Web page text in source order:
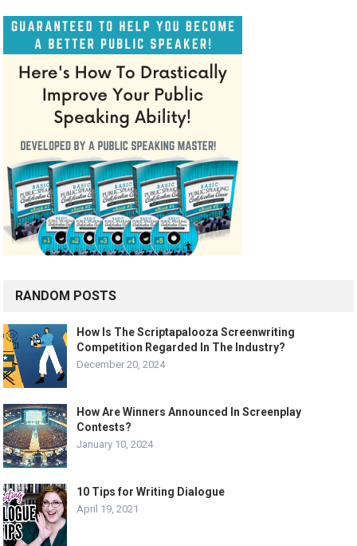
RANDOM POSTS
How Is The Scriptapalooza Screenwriting
Competition Regarded In The Industry?
December 20, 2024
How Are Winners Announced In Screenplay
Contests?
January 10, 2024
10 Tips for Writing Dialogue
April 19, 2021